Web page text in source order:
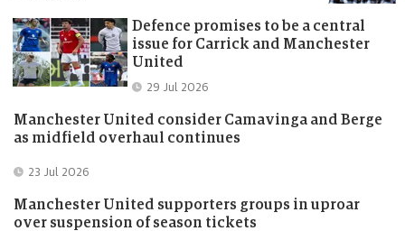
Defence promises to be a central
issue for Carrick and Manchester
United
Published:
29 Jul 2026
Manchester United consider Camavinga and Berge
as midfield overhaul continues
Published:
23 Jul 2026
Manchester United supporters groups in uproar
over suspension of season tickets